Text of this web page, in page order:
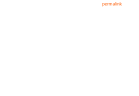
permalink